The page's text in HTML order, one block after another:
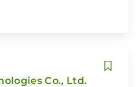
Co., Ltd.